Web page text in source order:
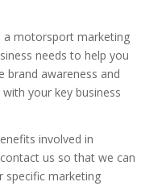
a motorsport marketing
needs to help you
brand awareness and
your key business
involved in
us so that we can
specific marketing